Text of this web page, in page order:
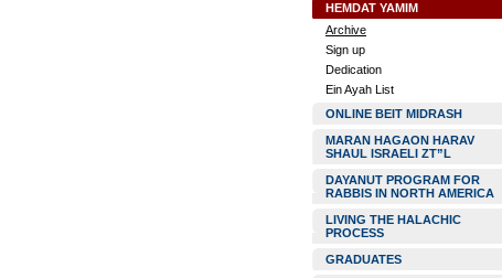
HEMDAT YAMIM
Archive
Sign up
Dedication
Ein Ayah List
ONLINE BEIT MIDRASH
MARAN HAGAON HARAV
SHAUL ISRAELI ZT”L
DAYANUT PROGRAM FOR
RABBIS IN NORTH AMERICA
LIVING THE HALACHIC
PROCESS
GRADUATES